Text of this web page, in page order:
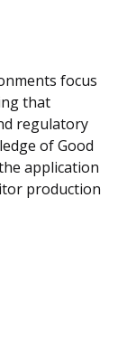
focus
that
regulatory
of Good
application
production